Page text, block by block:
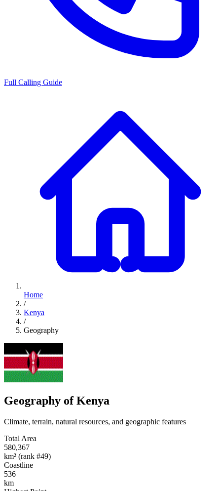
Full Calling Guide
Home
/
Kenya
/
Geography
Geography of Kenya
Climate, terrain, natural resources, and geographic features
Total Area
580,367
km² (rank #49)
Coastline
536
km